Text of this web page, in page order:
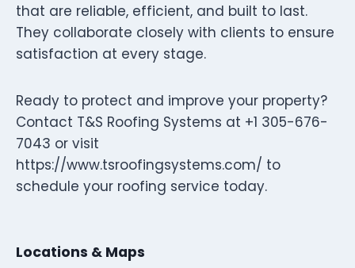
that are reliable, efficient, and built to last.
They collaborate closely with clients to ensure
satisfaction at every stage.
Ready to protect and improve your property?
Contact T&S Roofing Systems at +1 305-676-
7043 or visit
https://www.tsroofingsystems.com/ to
schedule your roofing service today.
Locations & Maps